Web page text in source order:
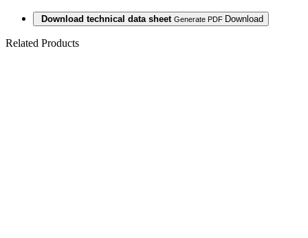
Download technical data sheet Generate PDF Download
Related Products